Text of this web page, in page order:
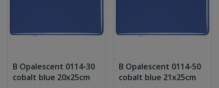
B Opalescent 0114-30
cobalt blue 20x25cm
B Opalescent 0114-50
cobalt blue 21x25cm